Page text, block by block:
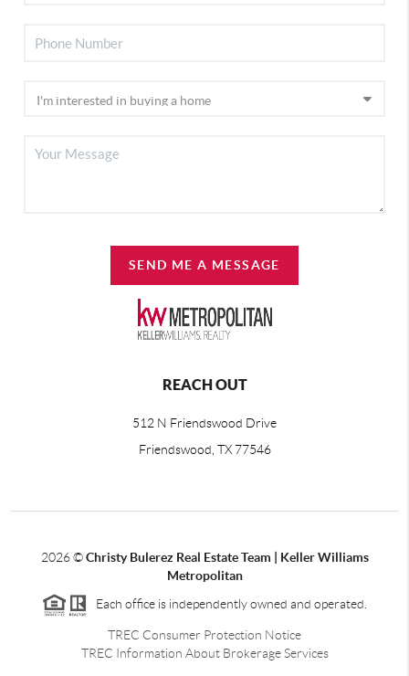
SEND ME A MESSAGE
REACH OUT
512 N Friendswood Drive
Friendswood, TX 77546
2026©Christy Bulerez Real Estate Team | Keller Williams
Metropolitan
Each office is independently owned and operated.
TREC Consumer Protection Notice
TREC Information About Brokerage Services